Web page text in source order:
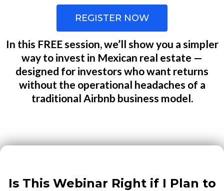
REGISTER NOW
In this FREE session, we’ll show you a simpler
way to invest in Mexican real estate —
designed for investors who want returns
without the operational headaches of a
traditional Airbnb business model.
Is This Webinar Right if I Plan to